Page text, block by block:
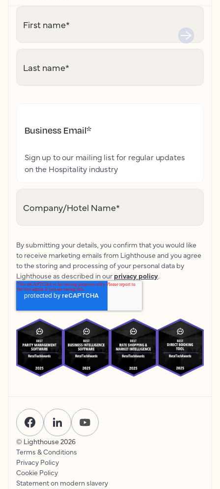
First name*
Last name*
Business Email*
Sign up to our mailing list for regular updates
on the Hospitality industry
Company/Hotel Name*
By submitting your details, you confirm that you would like
to receive marketing emails from Lighthouse and you agree
to the storing and processing of your personal data by
Lighthouse as described in our privacy policy.
© Lighthouse 2026
Terms & Conditions
Privacy Policy
Cookie Policy
Statement on modern slavery